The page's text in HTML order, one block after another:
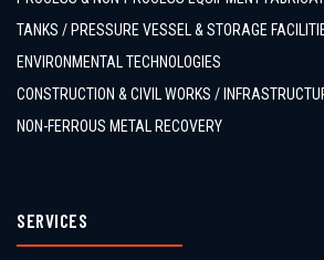
TANKS / PRESSURE VESSEL & STORAGE
ENVIRONMENTAL TECHNOLOGIES
CONSTRUCTION & CIVIL WORKS /
NON-FERROUS METAL RECOVERY
SERVICES